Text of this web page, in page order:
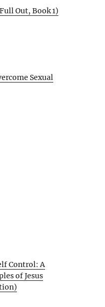
Out, Book 1)
Sexual
Control: A
of Jesus